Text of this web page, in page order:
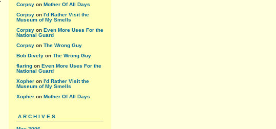
Corpsy on Mother Of All Days
Corpsy on I'd Rather Visit the
Museum of My Smells
Corpsy on Even More Uses For the
National Guard
Corpsy on The Wrong Guy
Bob Dively on The Wrong Guy
flaring on Even More Uses For the
National Guard
Xopher on I'd Rather Visit the
Museum of My Smells
Xopher on Mother Of All Days
ARCHIVES